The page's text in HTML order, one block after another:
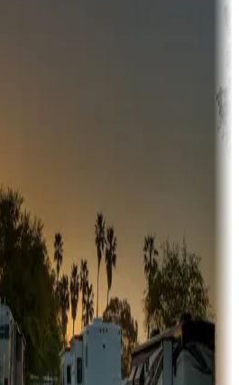
or near marinas, lakes, rivers, or
cabins, lodges, tiny houses and